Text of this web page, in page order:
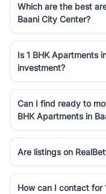
Which are the best
Baani City Center?
Is 1 BHK Apartments
investment?
Can I find ready to
BHK Apartments in
Are listings on
How can I contact for